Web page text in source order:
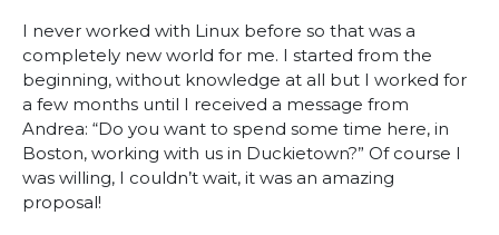
I never worked with Linux before so that was a
completely new world for me. I started from the
beginning, without knowledge at all but I worked for
a few months until I received a message from
Andrea: “Do you want to spend some time here, in
Boston, working with us in Duckietown?” Of course I
was willing, I couldn’t wait, it was an amazing
proposal!